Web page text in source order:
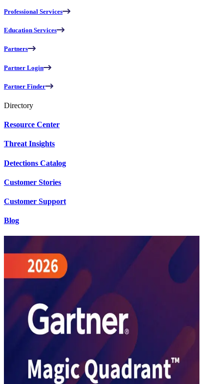
Professional Services
Education Services
Partners
Partner Login
Partner Finder
Directory
Resource Center
Threat Insights
Detections Catalog
Customer Stories
Customer Support
Blog